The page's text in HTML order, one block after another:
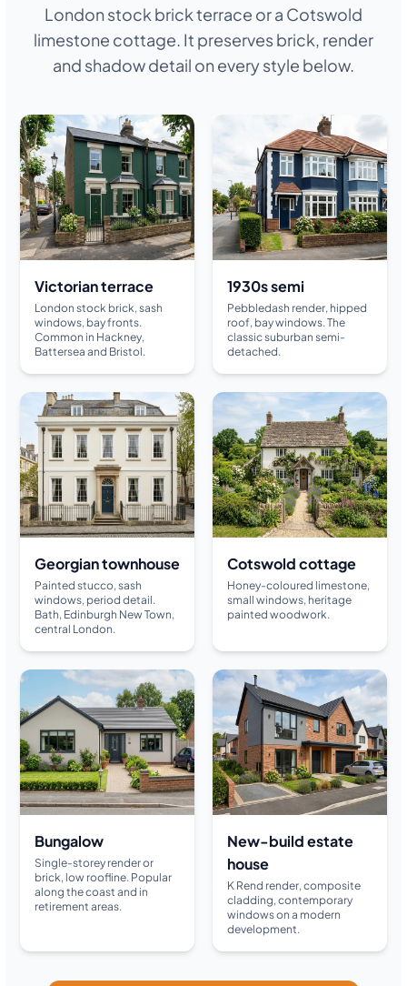
London stock brick terrace or a Cotswold
limestone cottage. It preserves brick, render
and shadow detail on every style below.
Victorian terrace
London stock brick, sash
windows, bay fronts.
Common in Hackney,
Battersea and Bristol.
1930s semi
Pebbledash render, hipped
roof, bay windows. The
classic suburban semi-
detached.
Georgian townhouse
Painted stucco, sash
windows, period detail.
Bath, Edinburgh New Town,
central London.
Cotswold cottage
Honey-coloured limestone,
small windows, heritage
painted woodwork.
Bungalow
Single-storey render or
brick, low roofline. Popular
along the coast and in
retirement areas.
New-build estate
house
K Rend render, composite
cladding, contemporary
windows on a modern
development.